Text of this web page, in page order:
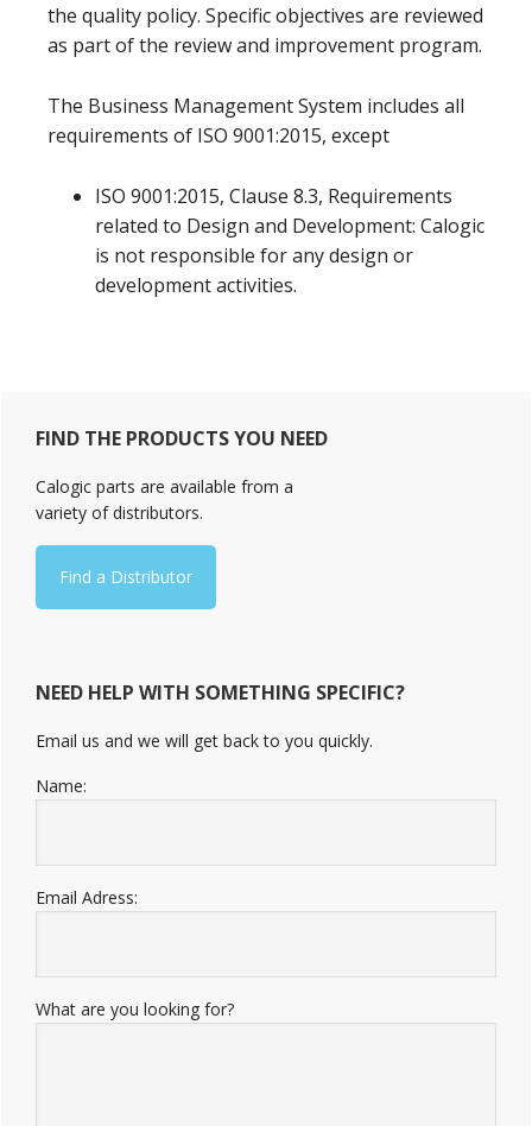
the quality policy. Specific objectives are reviewed
as part of the review and improvement program.
The Business Management System includes all
requirements of ISO 9001:2015, except
ISO 9001:2015, Clause 8.3, Requirements
related to Design and Development: Calogic
is not responsible for any design or
development activities.
Primary
Sidebar
FIND THE PRODUCTS YOU NEED
Calogic parts are available from a
variety of distributors.
Find a Distributor
NEED HELP WITH SOMETHING SPECIFIC?
Email us and we will get back to you quickly.
Name:
Email Adress:
What are you looking for?